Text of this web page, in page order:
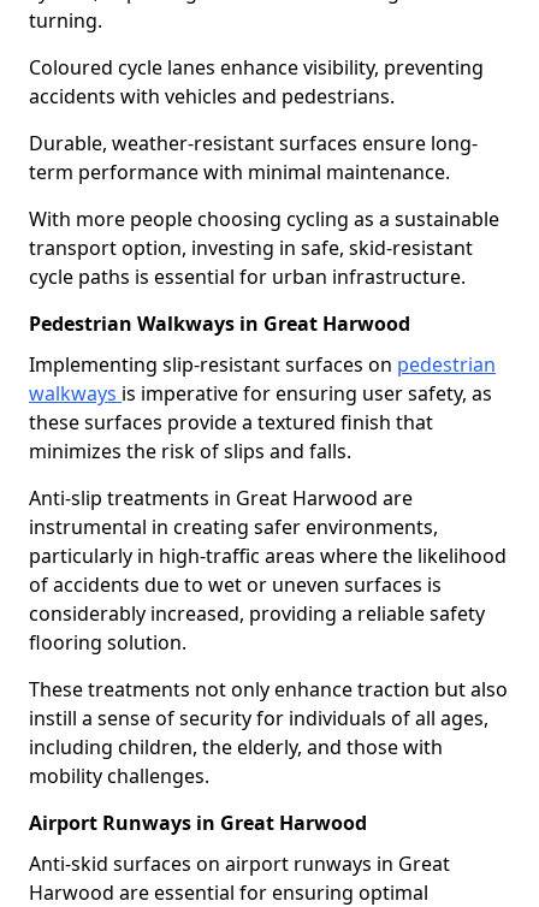
turning.
Coloured cycle lanes enhance visibility, preventing
accidents with vehicles and pedestrians.
Durable, weather-resistant surfaces ensure long-
term performance with minimal maintenance.
With more people choosing cycling as a sustainable
transport option, investing in safe, skid-resistant
cycle paths is essential for urban infrastructure.
Pedestrian Walkways in Great Harwood
Implementing slip-resistant surfaces on pedestrian
walkways is imperative for ensuring user safety, as
these surfaces provide a textured finish that
minimizes the risk of slips and falls.
Anti-slip treatments in Great Harwood are
instrumental in creating safer environments,
particularly in high-traffic areas where the likelihood
of accidents due to wet or uneven surfaces is
considerably increased, providing a reliable safety
flooring solution.
These treatments not only enhance traction but also
instill a sense of security for individuals of all ages,
including children, the elderly, and those with
mobility challenges.
Airport Runways in Great Harwood
Anti-skid surfaces on airport runways in Great
Harwood are essential for ensuring optimal